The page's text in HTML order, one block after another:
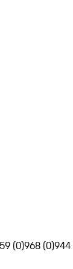
(0)968 (0)944